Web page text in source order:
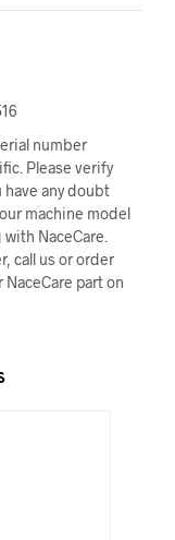
number
Please verify
have any doubt
machine model
NaceCare.
call us or order
part on